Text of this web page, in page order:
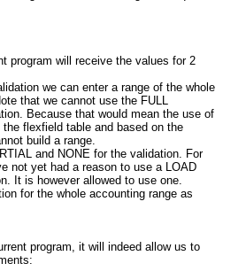
program will receive the values for 2
we can enter a range of the whole
that we cannot use the FULL
Because that would mean the use of
flexfield table and based on the
build a range.
and NONE for the validation. For
not yet had a reason to use a LOAD
It is however allowed to use one.
for the whole accounting range as
program, it will indeed allow us to